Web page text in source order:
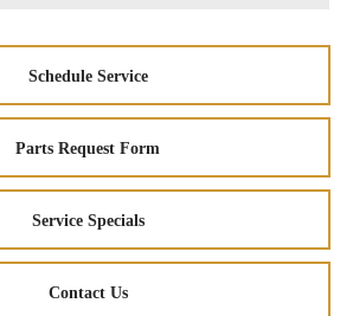
Schedule Service
Parts Request Form
Service Specials
Contact Us